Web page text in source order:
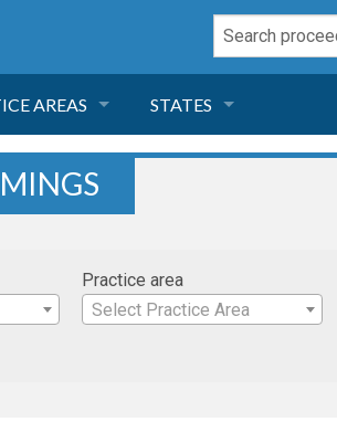
AREAS STATES
FLORIDA
GEORGIA
Practice area
Select Practice Area